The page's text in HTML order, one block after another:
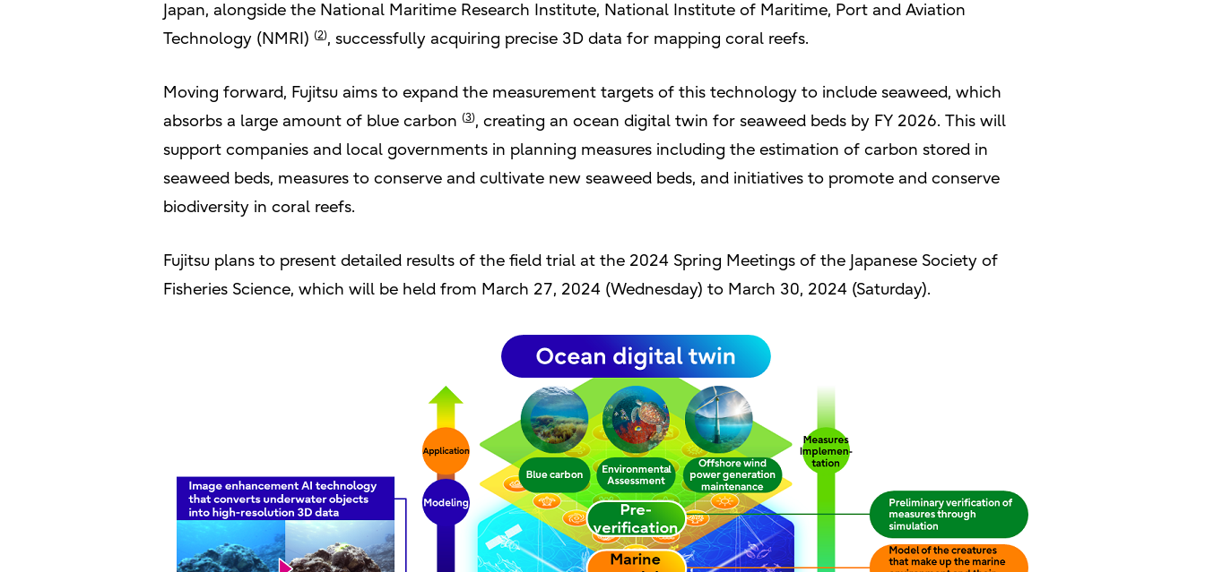
Japan, alongside the National Maritime Research Institute, National Institute of Maritime, Port and Aviation
Technology (NMRI) (2), successfully acquiring precise 3D data for mapping coral reefs.
Moving forward, Fujitsu aims to expand the measurement targets of this technology to include seaweed, which
absorbs a large amount of blue carbon (3), creating an ocean digital twin for seaweed beds by FY 2026. This will
support companies and local governments in planning measures including the estimation of carbon stored in
seaweed beds, measures to conserve and cultivate new seaweed beds, and initiatives to promote and conserve
biodiversity in coral reefs.
Fujitsu plans to present detailed results of the field trial at the 2024 Spring Meetings of the Japanese Society of
Fisheries Science, which will be held from March 27, 2024 (Wednesday) to March 30, 2024 (Saturday).